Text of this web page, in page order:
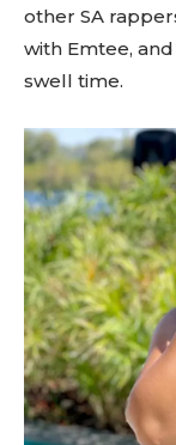
other SA
with Emtee,
swell time.